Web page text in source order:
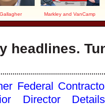
Markley and VanCamp
headlines.
Federal
Director